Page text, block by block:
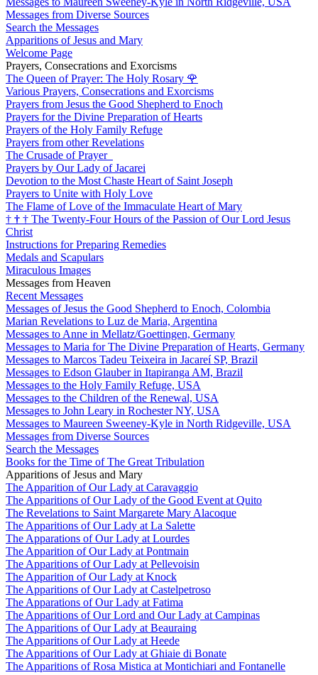
Messages from Diverse Sources
Search the Messages
Apparitions of Jesus and Mary
Welcome Page
Prayers, Consecrations and Exorcisms
The Queen of Prayer: The Holy Rosary 🌹
Various Prayers, Consecrations and Exorcisms
Prayers from Jesus the Good Shepherd to Enoch
Prayers for the Divine Preparation of Hearts
Prayers of the Holy Family Refuge
Prayers from other Revelations
The Crusade of Prayer
Prayers by Our Lady of Jacarei
Devotion to the Most Chaste Heart of Saint Joseph
Prayers to Unite with Holy Love
The Flame of Love of the Immaculate Heart of Mary
† † † The Twenty-Four Hours of the Passion of Our Lord Jesus
Christ
Instructions for Preparing Remedies
Medals and Scapulars
Miraculous Images
Messages from Heaven
Recent Messages
Messages of Jesus the Good Shepherd to Enoch, Colombia
Marian Revelations to Luz de Maria, Argentina
Messages to Anne in Mellatz/Goettingen, Germany
Messages to Maria for The Divine Preparation of Hearts, Germany
Messages to Marcos Tadeu Teixeira in Jacareí SP, Brazil
Messages to Edson Glauber in Itapiranga AM, Brazil
Messages to the Holy Family Refuge, USA
Messages to the Children of the Renewal, USA
Messages to John Leary in Rochester NY, USA
Messages to Maureen Sweeney-Kyle in North Ridgeville, USA
Messages from Diverse Sources
Search the Messages
Books for the Time of The Great Tribulation
Apparitions of Jesus and Mary
The Apparition of Our Lady at Caravaggio
The Apparitions of Our Lady of the Good Event at Quito
The Revelations to Saint Margarete Mary Alacoque
The Apparitions of Our Lady at La Salette
The Apparations of Our Lady at Lourdes
The Apparition of Our Lady at Pontmain
The Apparitions of Our Lady at Pellevoisin
The Apparition of Our Lady at Knock
The Apparitions of Our Lady at Castelpetroso
The Apparations of Our Lady at Fatima
The Apparitions of Our Lord and Our Lady at Campinas
The Apparitions of Our Lady at Beauraing
The Apparitions of Our Lady at Heede
The Apparitions of Our Lady at Ghiaie di Bonate
The Apparitions of Rosa Mistica at Montichiari and Fontanelle